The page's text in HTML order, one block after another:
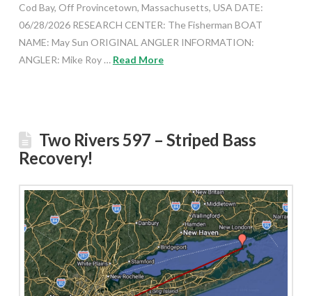
Cod Bay, Off Provincetown, Massachusetts, USA DATE:
06/28/2026 RESEARCH CENTER: The Fisherman BOAT
NAME: May Sun ORIGINAL ANGLER INFORMATION:
ANGLER: Mike Roy … Read More
Two Rivers 597 – Striped Bass
Recovery!